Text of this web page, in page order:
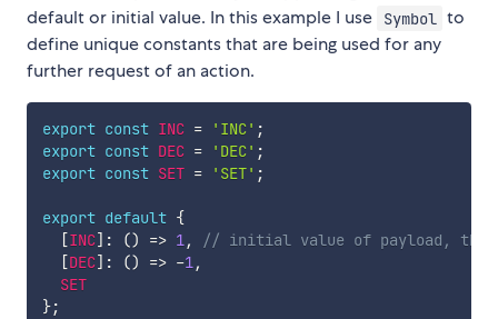
default or initial value. In this example I use
Symbol to
define unique constants that are being used for any
further request of an action.
export const INC = 'INC' ;
export const DEC = 'DEC' ;
export const SET = 'SET' ;
export default {
[INC] : () => 1,
// initial value of payload, this
[DEC] : () => -1,
SET
};